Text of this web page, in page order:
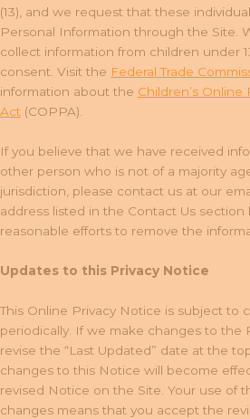
(13), and we request that these
Personal Information through the Site.
collect information from children under
consent. Visit the Federal Trade
information about the Children’s
Act (COPPA).
If you believe that we have received
other person who is not of a majority
jurisdiction, please contact us at our
address listed in the Contact Us
reasonable efforts to remove the
Updates to this Privacy Notice
This Online Privacy Notice is subject to
periodically. If we make changes to the
revise the “Last Updated” date at the
changes to this Notice will become
revised Notice on the Site. Your use of
changes means that you accept the